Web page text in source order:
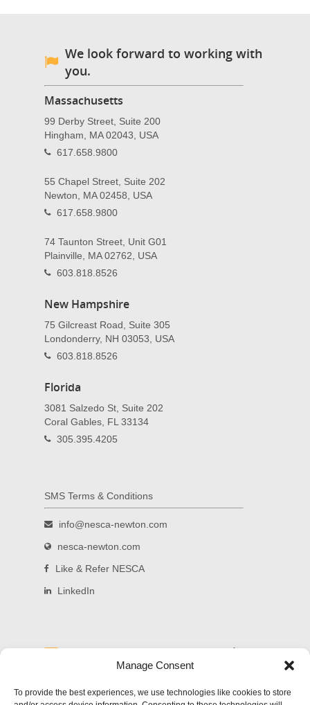
Manage Consent
To provide the best experiences, we use technologies like cookies to store
We look forward to working with
you.
Massachusetts
99 Derby Street, Suite 200
Hingham, MA 02043, USA
617.658.9800
55 Chapel Street, Suite 202
Newton, MA 02458, USA
617.658.9800
74 Taunton Street, Unit G01
Plainville, MA 02762, USA
603.818.8526
New Hampshire
75 Gilcreast Road, Suite 305
Londonderry, NH 03053, USA
603.818.8526
Florida
3081 Salzedo St, Suite 202
Coral Gables, FL 33134
305.395.4205
SMS Terms & Conditions
info@nesca-newton.com
nesca-newton.com
Like & Refer NESCA
LinkedIn
Read and subscribe to our blog.
updates on significant developments in science,